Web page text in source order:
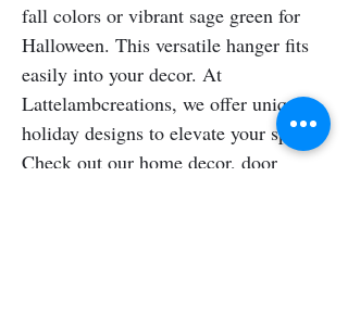
fall colors or vibrant sage green for
Halloween. This versatile hanger fits
easily into your decor. At
Lattelambcreations, we offer unique
holiday designs to elevate your space.
Check out our home decor, door